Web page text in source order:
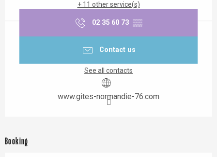
+ 11 other service(s)
02 35 60 73 ▒▒
Contact us
See all contacts
www.gites-normandie-76.com
Booking